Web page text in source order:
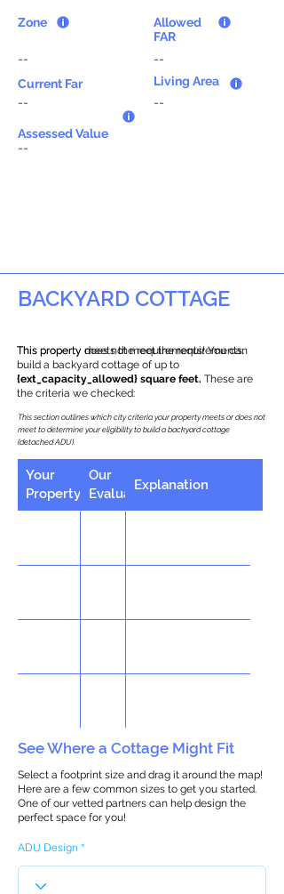
Zone
--
Current Far
--
Allowed
FAR
--
Living Area
--
Assessed Value
--
BACKYARD COTTAGE
This property does not meet the requirements.
This property meets the requirements! You can
build a backyard cottage of up to
{ext_capacity_allowed} square feet. These are
the criteria we checked:
This section outlines which city criteria your property meets or does not
meet to determine your eligibility to build a backyard cottage
(detached ADU).
Your
Property
Our
Evaluation
Explanation
See Where a Cottage Might Fit
Select a footprint size and drag it around the map!
Here are a few common sizes to get you started.
One of our vetted partners can help design the
perfect space for you!
ADU Design